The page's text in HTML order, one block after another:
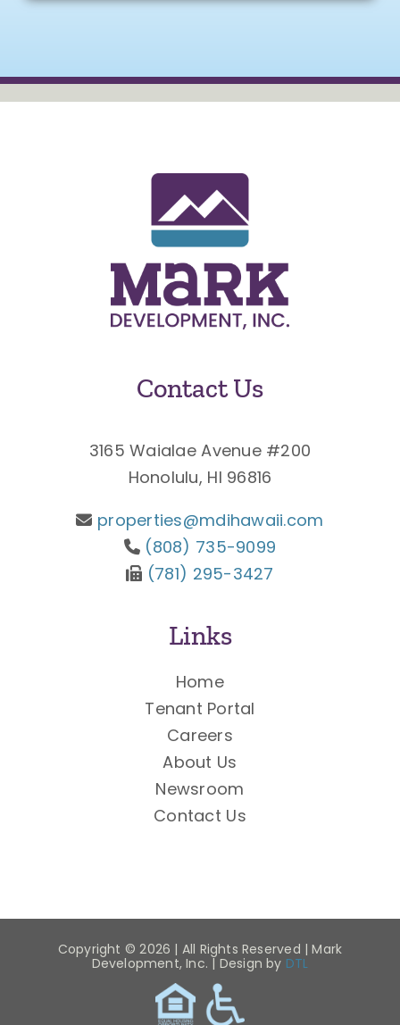
Contact Us
3165 Waialae Avenue #200
Honolulu, HI 96816
properties@mdihawaii.com
(808) 735-9099
(781) 295-3427
Links
Home
Tenant Portal
Careers
About Us
Newsroom
Contact Us
Copyright ©2026 | All Rights Reserved | Mark
Development, Inc. | Design by DTL